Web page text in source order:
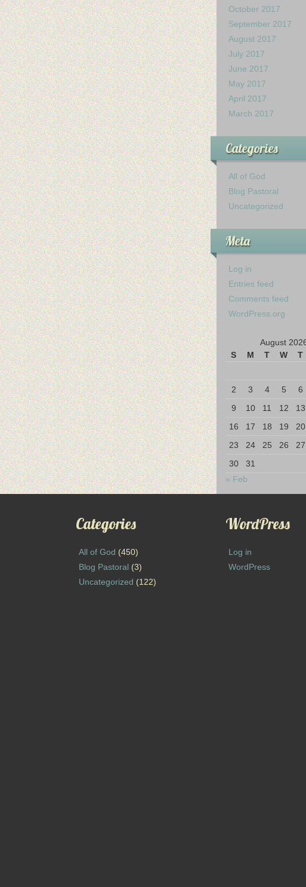
October 2017
September 2017
August 2017
July 2017
June 2017
May 2017
April 2017
March 2017
Categories
All of God
Blog Pastoral
Uncategorized
Meta
Log in
Entries feed
Comments feed
WordPress.org
August
S
M T W T
2
3 4 5 6
9
10 11 12 13
16
17 18 19 20
23
24 25 26 27
30
31
« Feb
Categories
All of God (450)
Blog Pastoral (3)
Uncategorized (122)
WordPress
Log in
WordPress